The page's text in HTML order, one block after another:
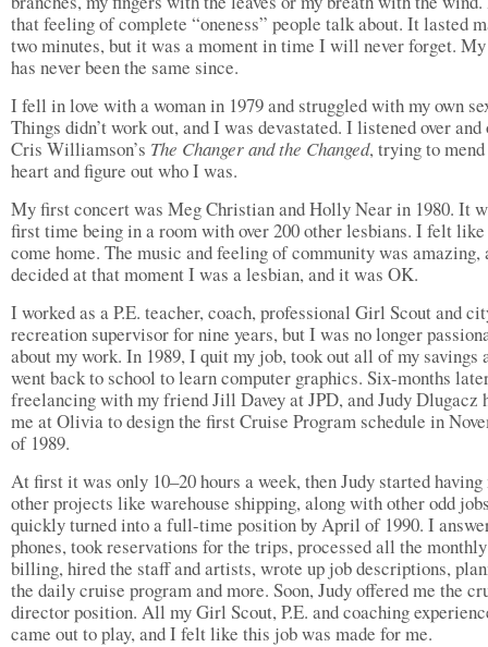
that feeling of complete “oneness” people talk about. It lasted
two minutes, but it was a moment in time I will never forget.
has never been the same since.
I fell in love with a woman in 1979 and struggled with my own
Things didn’t work out, and I was devastated. I listened over and
Cris Williamson’s The Changer and the Changed, trying to
heart and figure out who I was.
My first concert was Meg Christian and Holly Near in 1980. It
first time being in a room with over 200 other lesbians. I felt
come home. The music and feeling of community was amazing,
decided at that moment I was a lesbian, and it was OK.
I worked as a P.E. teacher, coach, professional Girl Scout and
recreation supervisor for nine years, but I was no longer
about my work. In 1989, I quit my job, took out all of my savings
went back to school to learn computer graphics. Six-months
freelancing with my friend Jill Davey at JPD, and Judy Dlugacz
me at Olivia to design the first Cruise Program schedule in
of 1989.
At first it was only 10–20 hours a week, then Judy started having
other projects like warehouse shipping, along with other odd
quickly turned into a full-time position by April of 1990. I
phones, took reservations for the trips, processed all the monthly
billing, hired the staff and artists, wrote up job descriptions,
the daily cruise program and more. Soon, Judy offered me the
director position. All my Girl Scout, P.E. and coaching
came out to play, and I felt like this job was made for me.